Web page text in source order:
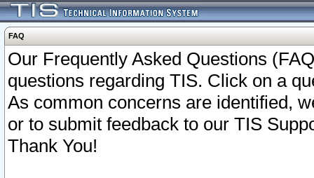
FAQ
Our Frequently Asked Questions
questions regarding TIS. Click on a
As common concerns are identified,
or to submit feedback to our TIS
Thank You!